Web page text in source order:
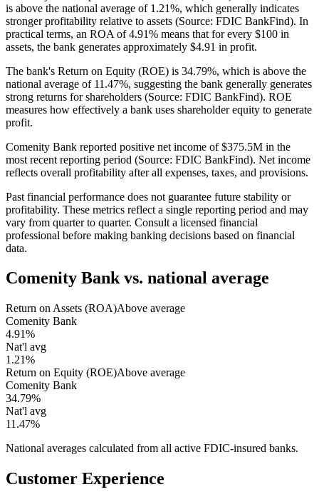
is above the national average of 1.21%, which generally indicates
stronger profitability relative to assets (Source: FDIC BankFind). In
practical terms, an ROA of 4.91% means that for every $100 in
assets, the bank generates approximately $4.91 in profit.
The bank's Return on Equity (ROE) is 34.79%, which is above the
national average of 11.47%, suggesting the bank generally generates
strong returns for shareholders (Source: FDIC BankFind). ROE
measures how effectively a bank uses shareholder equity to generate
profit.
Comenity Bank reported positive net income of $375.5M in the
most recent reporting period (Source: FDIC BankFind). Net income
reflects overall profitability after all expenses, taxes, and provisions.
Past financial performance does not guarantee future stability or
profitability. These metrics reflect a single reporting period and may
vary from quarter to quarter. Consult a licensed financial
professional before making banking decisions based on financial
data.
Comenity Bankvs. national average
Return on Assets (ROA)Above average
Comenity Bank
4.91%
Nat'l avg
1.21%
Return on Equity (ROE)Above average
Comenity Bank
34.79%
Nat'l avg
11.47%
National averages calculated from all active FDIC-insured banks.
Customer Experience